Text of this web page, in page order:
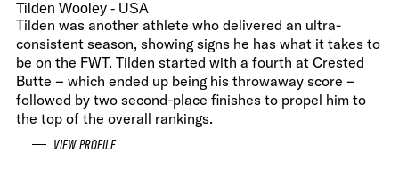
Tilden Wooley - USA
Tilden was another athlete who delivered an ultra-
consistent season, showing signs he has what it takes to
be on the FWT. Tilden started with a fourth at Crested
Butte – which ended up being his throwaway score –
followed by two second-place finishes to propel him to
the top of the overall rankings.
VIEW PROFILE